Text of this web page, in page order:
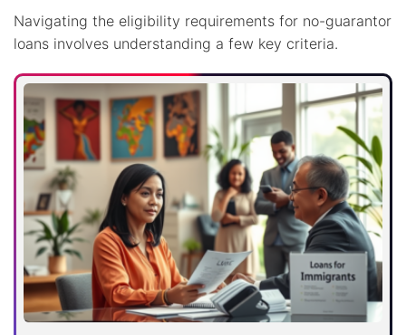
Navigating the eligibility requirements for no-guarantor
loans involves understanding a few key criteria.